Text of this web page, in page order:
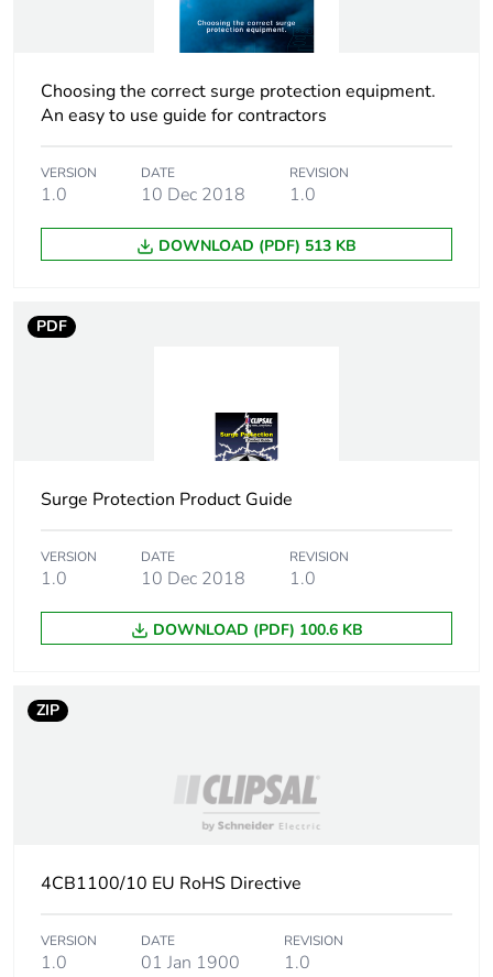
Tightening torque 3.5 N.m
Tropicalisation 2
Unit type of package
1
PCE
Number of units in
1
Package 1 height
2.7 cm
Package 1 weight
Sustainable
No
Average percentage
0 %
Warranty (in months) 18
Choosing the correct surge protection equipment.
An easy to use guide for contractors
VERSION
1.0
DATE
10 Dec 2018
REVISION
1.0
DOWNLOAD (PDF) 513 KB
PDF
Surge Protection Product Guide
VERSION
1.0
DATE
10 Dec 2018
REVISION
1.0
DOWNLOAD (PDF) 100.6 KB
ZIP
4CB1100/10 EU RoHS Directive
VERSION
1.0
DATE
01 Jan 1900
REVISION
1.0